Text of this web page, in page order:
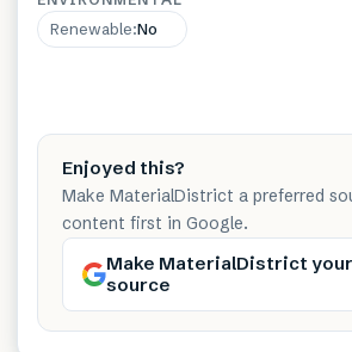
Renewable:No
Enjoyed this?
Make MaterialDistrict a preferred
content first in Google.
Make MaterialDistrict
source